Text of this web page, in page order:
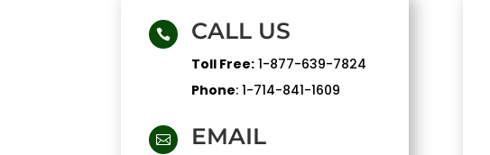
 CALL US
Toll Free: 1-877-639-7824
Phone: 1-714-841-1609
 EMAIL